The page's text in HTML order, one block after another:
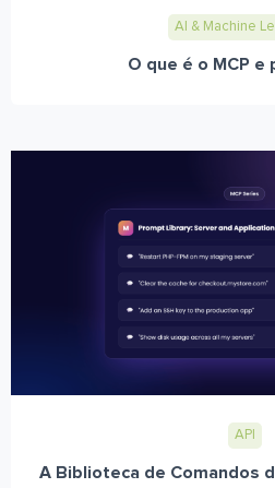
AI & Machine
O que é o MCP e
API
A Biblioteca de Comandos